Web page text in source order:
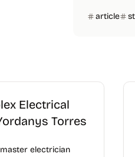
article
Electrical
Torres
electrician